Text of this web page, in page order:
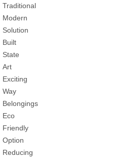
Traditional
Modern
Solution
Built
State
Art
Exciting
Way
Belongings
Eco
Friendly
Option
Reducing